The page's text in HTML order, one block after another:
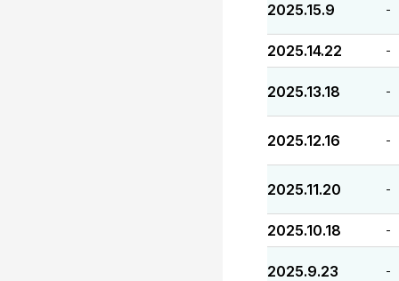
2025.15.9 -
2025.14.22 -
2025.13.18 -
2025.12.16 -
2025.11.20 -
2025.10.18 -
2025.9.23 -